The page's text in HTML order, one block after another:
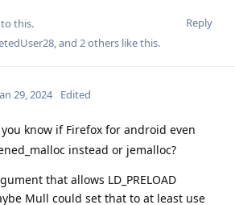
Reply
this.
, and 2others like this.
29, 2024 Edited
know if Firefox for android even
instead or jemalloc?
that allows LD_PRELOAD
Mull could set that to at least use